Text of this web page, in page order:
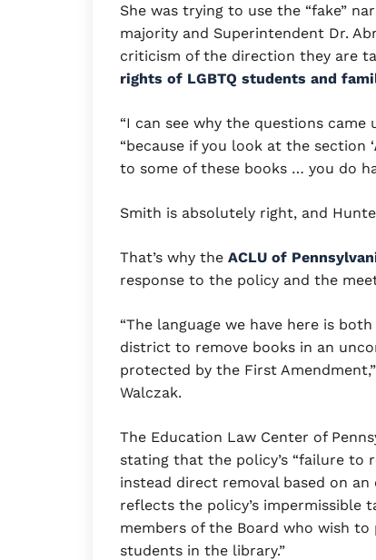
She was trying to use the “fake”
majority and Superintendent Dr.
criticism of the direction they are
rights of LGBTQ students and
“I can see why the questions
“because if you look at the section ‘
to some of these books … you do
Smith is absolutely right, and
That’s why the ACLU of
response to the policy and the
“The language we have here is
district to remove books in an
protected by the First
Walczak.
The Education Law Center of
stating that the policy’s “failure to
instead direct removal based on an
reflects the policy’s impermissible
members of the Board who wish to
students in the library.”